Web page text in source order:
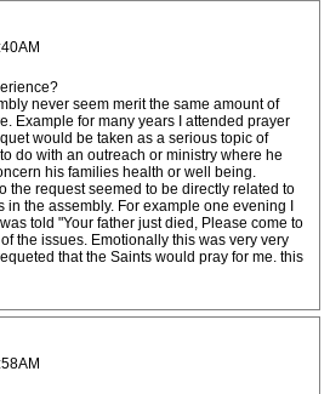
never seem merit the same amount of
Example for many years I attended prayer
would be taken as a serious topic of
do with an outreach or ministry where he
his families health or well being.
the request seemed to be directly related to
the assembly. For example one evening I
told "Your father just died, Please come to
the issues. Emotionally this was very very
that the Saints would pray for me. this